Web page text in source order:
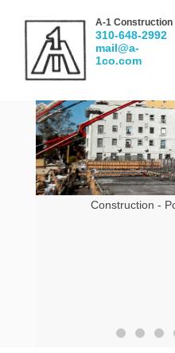
A-1 Construction
310-648-2992
mail@a-
1co.com
Construction -